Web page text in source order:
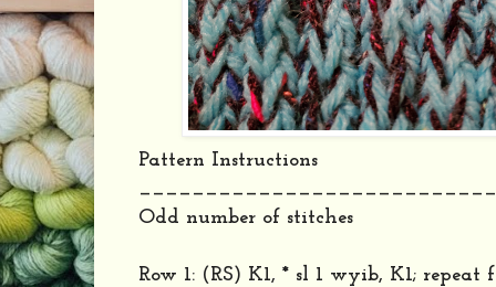
Pattern Instructions
Odd number of stitches
Row 1: (RS) K1, * sl 1 wyib, K1;